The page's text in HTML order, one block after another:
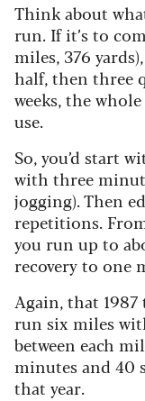
Think about
run. If it’s to
miles, 376
half, then three
weeks, the
use.
So, you’d start
with three
jogging). Then
repetitions.
you run up to
recovery to one
Again, that
run six miles
between each
minutes and 40
that year.